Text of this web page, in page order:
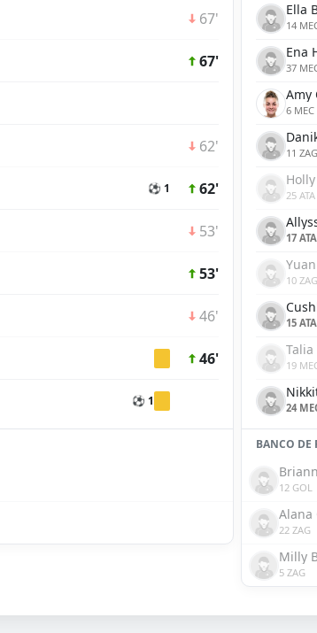
67'
67'
62'
⚽ 1 62'
53'
53'
46'
46'
⚽ 1
Ella
14
Ena
37
Amy
6 MEC
11 ZAG
25 ATA
17 ATA
10 ZAG
15 ATA
Talia
19
24
BANCO DE
12 GOL
Alana
22 ZAG
Milly
5 ZAG